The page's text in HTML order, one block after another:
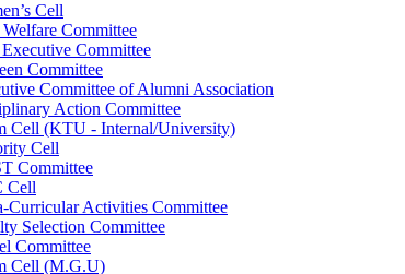
Cell
Committee
Committee
Committee
Committee of Alumni Association
Action Committee
Cell (KTU - Internal/University)
Cell
Committee
Cell
Curricular Activities Committee
Selection Committee
Committee
Cell (M.G.U)